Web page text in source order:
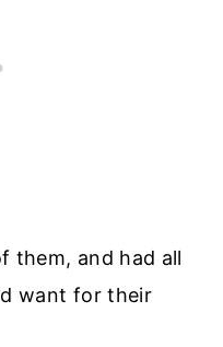
them, and had all
want for their